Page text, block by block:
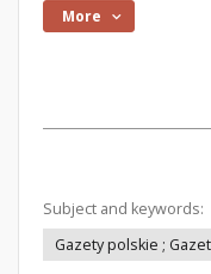
More
Subject and keywords:
Gazety polskie ;